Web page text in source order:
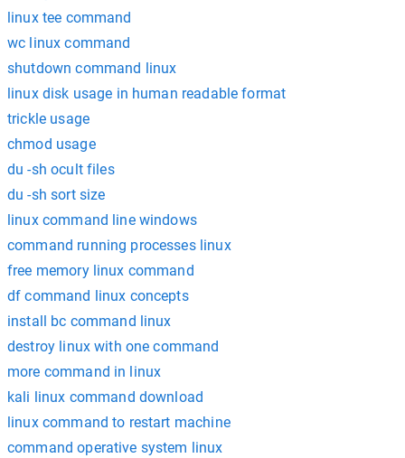
linux tee command
wc linux command
shutdown command linux
linux disk usage in human readable format
trickle usage
chmod usage
du -sh ocult files
du -sh sort size
linux command line windows
command running processes linux
free memory linux command
df command linux concepts
install bc command linux
destroy linux with one command
more command in linux
kali linux command download
linux command to restart machine
command operative system linux